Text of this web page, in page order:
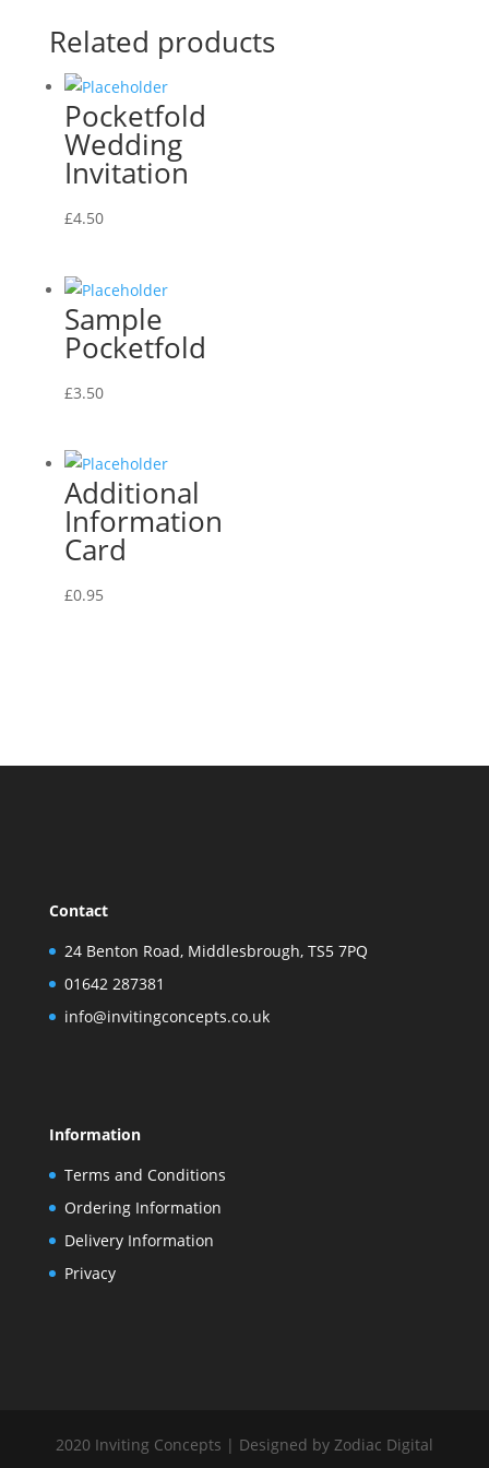
Related products
Pocketfold
Wedding
Invitation
£4.50
Sample
Pocketfold
£3.50
Additional
Information
Card
£0.95
Contact
24 Benton Road, Middlesbrough, TS5 7PQ
01642 287381
info@invitingconcepts.co.uk
Information
Terms and Conditions
Ordering Information
Delivery Information
Privacy
2020 Inviting Concepts | Designed by Zodiac Digital